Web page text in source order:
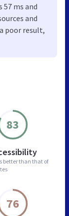
83
better than that of
76
ms and
and
poor result,